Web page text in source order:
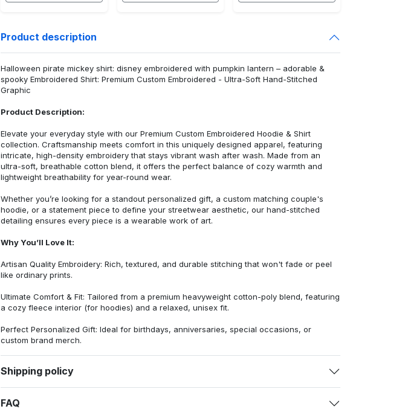
Product description
Halloween pirate mickey shirt: disney embroidered with pumpkin lantern – adorable &
spooky Embroidered Shirt: Premium Custom Embroidered - Ultra-Soft Hand-Stitched
Graphic
Product Description:
Elevate your everyday style with our Premium Custom Embroidered Hoodie & Shirt
collection. Craftsmanship meets comfort in this uniquely designed apparel, featuring
intricate, high-density embroidery that stays vibrant wash after wash. Made from an
ultra-soft, breathable cotton blend, it offers the perfect balance of cozy warmth and
lightweight breathability for year-round wear.
Whether you’re looking for a standout personalized gift, a custom matching couple's
hoodie, or a statement piece to define your streetwear aesthetic, our hand-stitched
detailing ensures every piece is a wearable work of art.
Why You’ll Love It:
Artisan Quality Embroidery: Rich, textured, and durable stitching that won't fade or peel
like ordinary prints.
Ultimate Comfort & Fit: Tailored from a premium heavyweight cotton-poly blend, featuring
a cozy fleece interior (for hoodies) and a relaxed, unisex fit.
Perfect Personalized Gift: Ideal for birthdays, anniversaries, special occasions, or
custom brand merch.
Shipping policy
FAQ